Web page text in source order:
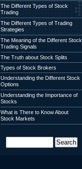
The Different Types of Stock
Trading
The Different Types of Trading
Strategies
The Meaning of the Different Stock
Trading Signals
The Truth about Stock Splits
Types of Stock Brokers
Understanding the Different Stock
Options
Understanding the Importance of
Stocks
What is There to Know About
Stock Markets